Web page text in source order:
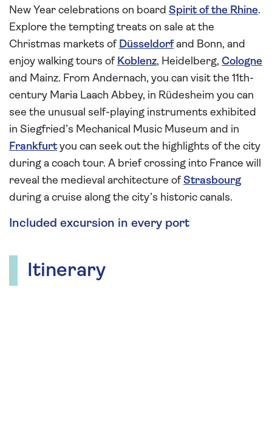
New Year celebrations on board Spirit of the Rhine.
Explore the tempting treats on sale at the
Christmas markets of Düsseldorfand Bonn, and
enjoy walking tours of Koblenz, Heidelberg, Cologne
and Mainz. From Andernach, you can visit the 11th-
century Maria Laach Abbey, in Rüdesheim you can
see the unusual self-playing instruments exhibited
in Siegfried’s Mechanical Music Museum and in
Frankfurtyou can seek out the highlights of the city
during a coach tour. A brief crossing into France will
reveal the medieval architecture ofStrasbourg
during a cruise along the city’s historic canals.
Included excursion in every port
Itinerary